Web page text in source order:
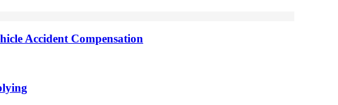
Accident Compensation